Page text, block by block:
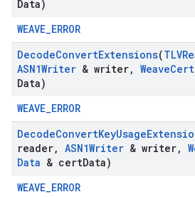
Data)
WEAVE_ERROR
DecodeConvertExtensions(
ASN1Writer & writer, Weave
Data)
WEAVE_ERROR
DecodeConvertKeyUsage
reader, ASN1Writer & writer,
Data & certData)
WEAVE_ERROR